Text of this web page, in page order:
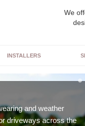
We
INSTALLERS
and weather
driveways across the